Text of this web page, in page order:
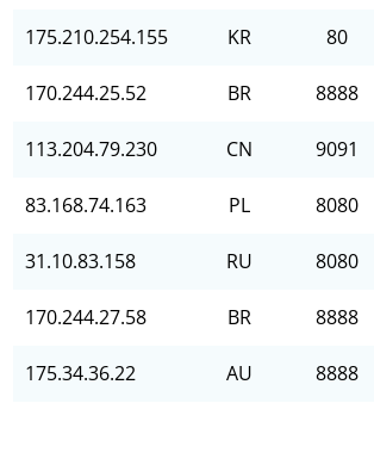
175.210.254.155 KR 80
170.244.25.52 BR 8888
113.204.79.230 CN 9091
83.168.74.163 PL 8080
31.10.83.158 RU 8080
170.244.27.58 BR 8888
175.34.36.22 AU 8888